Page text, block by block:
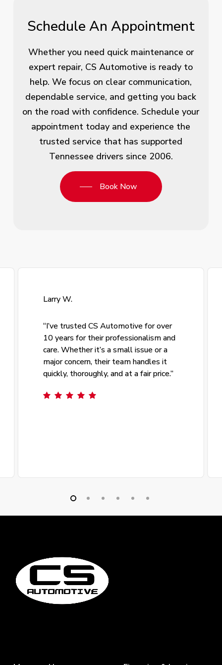
Schedule An Appointment
Whether you need quick maintenance or
expert repair, CS Automotive is ready to
help. We focus on clear communication,
dependable service, and getting you back
on the road with confidence. Schedule your
appointment today and experience the
trusted service that has supported
Tennessee drivers since 2006.
Book Now
Larry W.
“I’ve trusted CS Automotive for over
10 years for their professionalism and
care. Whether it’s a small issue or a
major concern, their team handles it
quickly, thoroughly, and at a fair price.”